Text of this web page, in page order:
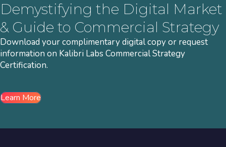
Demystifying the Digital Market
& Guide to Commercial Strategy
Download your complimentary digital copy or request
information on Kalibri Labs Commercial Strategy
Certification.
Learn More